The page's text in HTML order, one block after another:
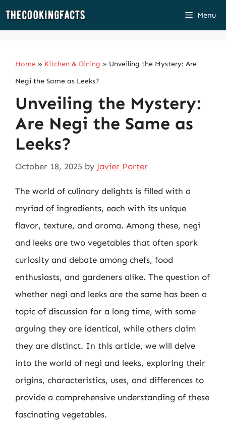
Skip
Menu
Home » Kitchen & Dining » Unveiling the Mystery: Are
Negi the Same as Leeks?
Unveiling the Mystery:
Are Negi the Same as
Leeks?
October 18, 2025 by Javier Porter
The world of culinary delights is filled with a
myriad of ingredients, each with its unique
flavor, texture, and aroma. Among these, negi
and leeks are two vegetables that often spark
curiosity and debate among chefs, food
enthusiasts, and gardeners alike. The question of
whether negi and leeks are the same has been a
topic of discussion for a long time, with some
arguing they are identical, while others claim
they are distinct. In this article, we will delve
into the world of negi and leeks, exploring their
origins, characteristics, uses, and differences to
provide a comprehensive understanding of these
fascinating vegetables.